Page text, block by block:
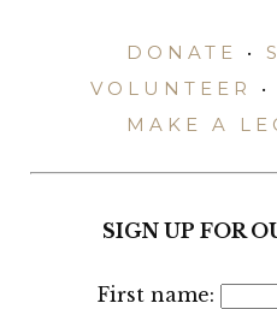
DONATE •
VOLUNTEER
•
MAKE A
SIGN UP FOR
First name: